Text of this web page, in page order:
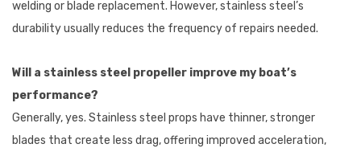
welding or blade replacement. However, stainless steel’s
durability usually reduces the frequency of repairs needed.
Will a stainless steel propeller improve my boat’s
performance?
Generally, yes. Stainless steel props have thinner, stronger
blades that create less drag, offering improved acceleration,